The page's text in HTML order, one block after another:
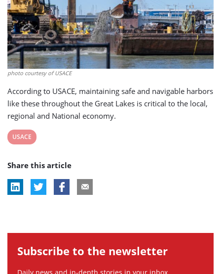
photo courtesy of USACE
According to USACE, maintaining safe and navigable harbors
like these throughout the Great Lakes is critical to the local,
regional and National economy.
View
tag:
USACE
Share this article
Subscribe to the newsletter